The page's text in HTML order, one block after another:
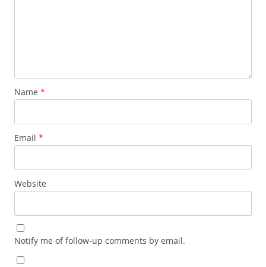
Name *
Email *
Website
Notify me of follow-up comments by email.